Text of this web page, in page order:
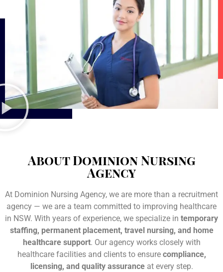
About Dominion Nursing
Agency
At Dominion Nursing Agency, we are more than a recruitment
agency — we are a team committed to improving healthcare
in NSW. With years of experience, we specialize in temporary
staffing, permanent placement, travel nursing, and home
healthcare support. Our agency works closely with
healthcare facilities and clients to ensure compliance,
licensing, and quality assuranceat every step.